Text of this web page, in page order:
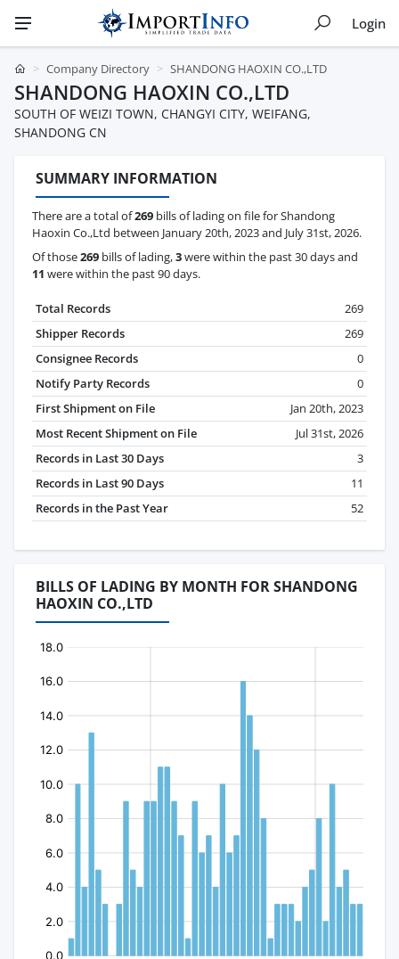
Login
Company Directory SHANDONG HAOXIN CO.,LTD
SHANDONG HAOXIN CO.,LTD
SOUTH OF WEIZI TOWN, CHANGYI CITY, WEIFANG,
SHANDONG CN
SUMMARY INFORMATION
There are a total of269 bills of lading on file for Shandong
Haoxin Co.,Ltd between January 20th, 2023 and July 31st, 2026.
Of those269 bills of lading,3were within the past 30 days and
11 were within the past 90 days.
Total Records
269
Shipper Records
269
Consignee Records
0
Notify Party Records
0
First Shipment on File
Jan 20th, 2023
Most Recent Shipment on File
Jul 31st, 2026
Records in Last 30 Days
3
Records in Last 90 Days
11
Records in the Past Year
52
BILLS OF LADING BY MONTH FOR SHANDONG
HAOXIN CO.,LTD